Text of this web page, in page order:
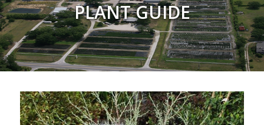
PLANT GUIDE